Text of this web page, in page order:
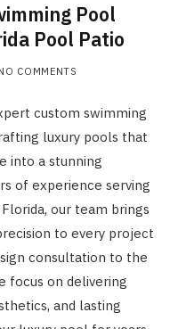
Pool
Pool Patio
COMMENTS
custom swimming
luxury pools that
into a stunning
of experience serving
our team brings
to every project
consultation to the
focus on delivering
and lasting